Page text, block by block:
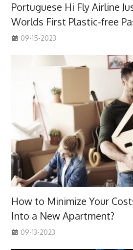
Portuguese Hi Fly Airline
Worlds First Plastic-free
09-15-2023
How to Minimize Your
Into a New Apartment?
09-13-2023